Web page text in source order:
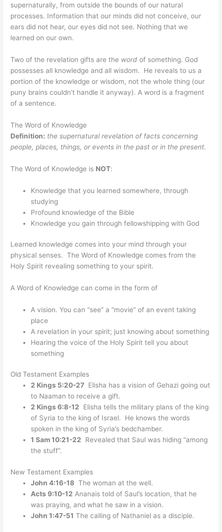
supernaturally, from outside the bounds of our natural
processes. Information that our minds did not conceive, our
ears did not hear, our eyes did not see. Nothing that we
learned on our own.
Two of the revelation gifts are the word of something. God
possesses all knowledge and all wisdom. He reveals to us a
portion of the knowledge or wisdom, not the whole thing (our
puny brains couldn’t handle it anyway). A word is a fragment
of a sentence.
The Word of Knowledge
Definition: the supernatural revelation of facts concerning
people, places, things, or events in the past or in the present.
The Word of Knowledge is NOT:
Knowledge that you learned somewhere, through
studying
Profound knowledge of the Bible
Knowledge you gain through fellowshipping with God
Learned knowledge comes into your mind through your
physical senses. The Word of Knowledge comes from the
Holy Spirit revealing something to your spirit.
A Word of Knowledge can come in the form of
A vision. You can “see” a “movie” of an event taking
place
A revelation in your spirit; just knowing about something
Hearing the voice of the Holy Spirit tell you about
something
Old Testament Examples
2 Kings 5:20-27 Elisha has a vision of Gehazi going out
to Naaman to receive a gift.
2 Kings 6:8-12 Elisha tells the military plans of the king
of Syria to the king of Israel. He knows the words
spoken in the king of Syria’s bedchamber.
1 Sam 10:21-22 Revealed that Saul was hiding “among
the stuff”.
New Testament Examples
John 4:16-18 The woman at the well.
Acts 9:10-12 Ananais told of Saul’s location, that he
was praying, and what he saw in a vision.
John 1:47-51 The calling of Nathaniel as a disciple.